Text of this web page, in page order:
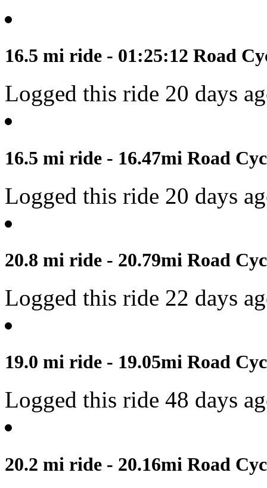
16.5 mi ride - 01:25:12 Road
Logged this ride 20 days
16.5 mi ride - 16.47mi Road
Logged this ride 20 days
20.8 mi ride - 20.79mi Road
Logged this ride 22 days
19.0 mi ride - 19.05mi Road
Logged this ride 48 days
20.2 mi ride - 20.16mi Road